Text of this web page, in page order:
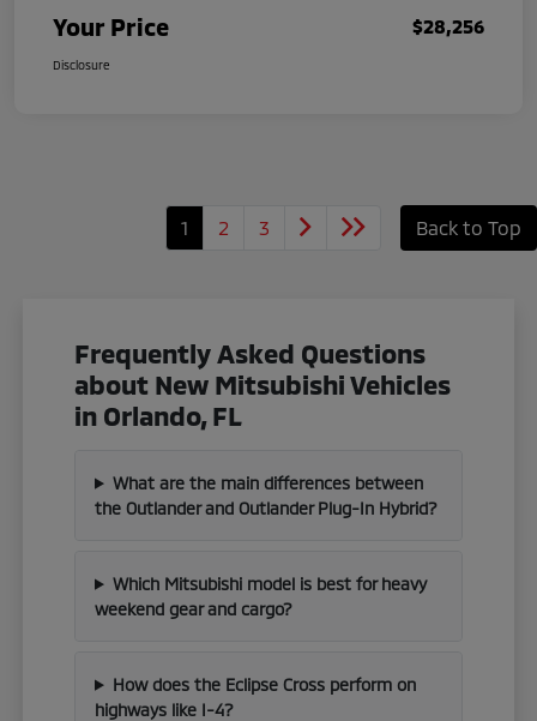
Your Price $28,256
Disclosure
1 2 3 Back to Top
Frequently Asked Questions
about New Mitsubishi Vehicles
in Orlando, FL
What are the main differences between
the Outlander and Outlander Plug-In Hybrid?
Which Mitsubishi model is best for heavy
weekend gear and cargo?
How does the Eclipse Cross perform on
highways like I-4?